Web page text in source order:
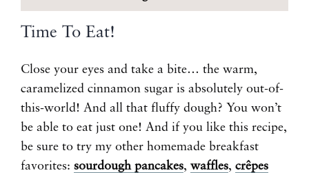
Time To Eat!
Close your eyes and take a bite… the warm,
caramelized cinnamon sugar is absolutely out-of-
this-world! And all that fluffy dough? You won’t
be able to eat just one! And if you like this recipe,
be sure to try my other homemade breakfast
favorites: sourdough pancakes, waffles, crêpes